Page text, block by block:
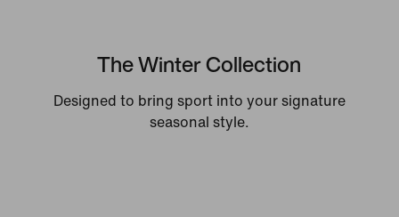
The Winter Collection
Designed to bring sport into your signature
seasonal style.